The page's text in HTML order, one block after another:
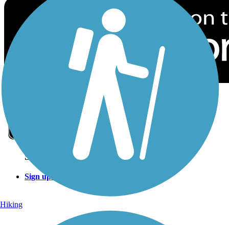
Sign Up for eNews
Sign up for eNews
Hiking